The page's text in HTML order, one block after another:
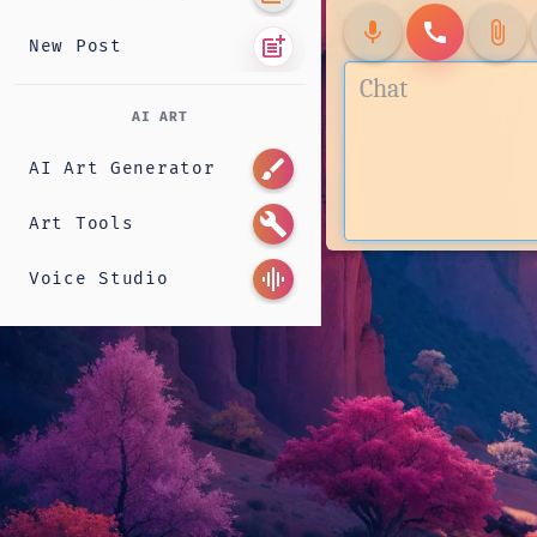
New Post post_add
AI ART
AI Art Generator brush
Art Tools build
Voice Studio graphic_eq
mic call attach_file